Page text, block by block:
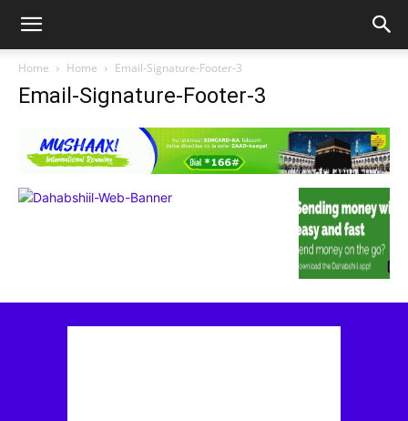
Home Home Email-Signature-Footer-3
Email-Signature-Footer-3